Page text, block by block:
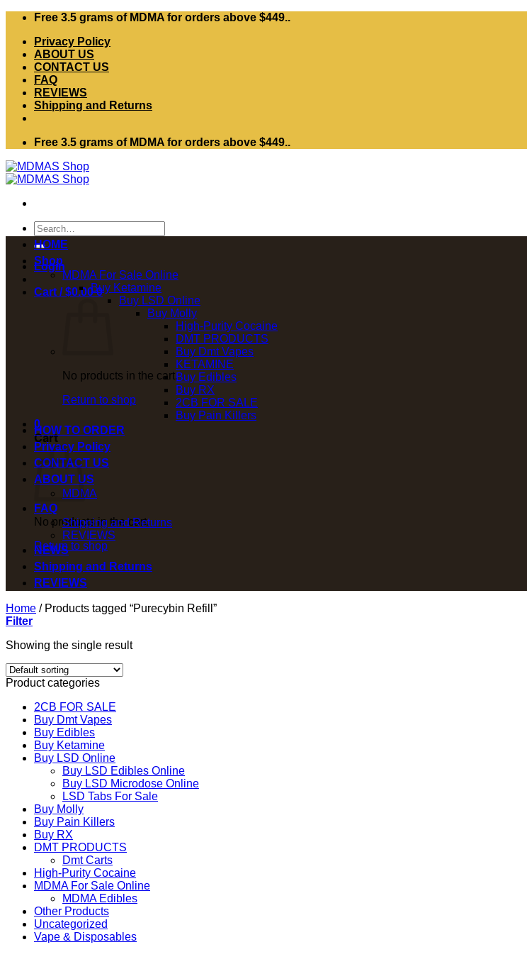
Skip
content
Free 3.5 grams of MDMA for orders above $449..
Privacy Policy
ABOUT US
CONTACT US
FAQ
REVIEWS
Shipping and Returns
Free 3.5 grams of MDMA for orders above $449..
Search
for:
Login
Cart /$0.00 0
No products in the cart.
Return to shop
0
Cart
No products in the cart.
Return to shop
HOME
Shop
MDMA For Sale Online
Buy Ketamine
Buy LSD Online
Buy Molly
High-Purity Cocaine
DMT PRODUCTS
Buy Dmt Vapes
KETAMINE
Buy Edibles
Buy RX
2CB FOR SALE
Buy Pain Killers
HOW TO ORDER
Privacy Policy
CONTACT US
ABOUT US
MDMA
FAQ
Shipping and Returns
REVIEWS
NEWS
Shipping and Returns
REVIEWS
Home /Products tagged “Purecybin Refill”
Filter
Showing the single result
Product categories
2CB FOR SALE
Buy Dmt Vapes
Buy Edibles
Buy Ketamine
Buy LSD Online
Buy LSD Edibles Online
Buy LSD Microdose Online
LSD Tabs For Sale
Buy Molly
Buy Pain Killers
Buy RX
DMT PRODUCTS
Dmt Carts
High-Purity Cocaine
MDMA For Sale Online
MDMA Edibles
Other Products
Uncategorized
Vape & Disposables